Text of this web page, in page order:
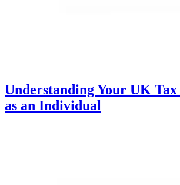
Understanding Your UK
as an Individual